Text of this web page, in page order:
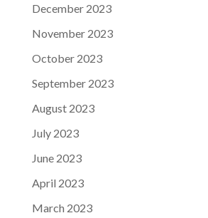
December 2023
November 2023
October 2023
September 2023
August 2023
July 2023
June 2023
April 2023
March 2023